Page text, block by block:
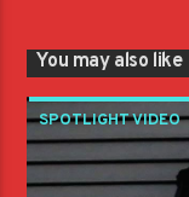
You may also like
SPOTLIGHT VIDEO